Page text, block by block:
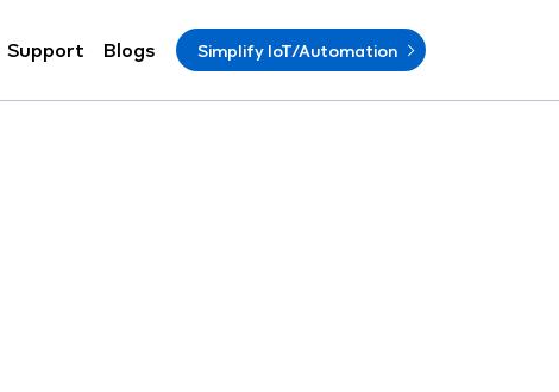
Support Blogs Simplify IoT/Automation